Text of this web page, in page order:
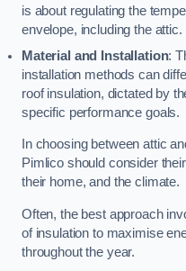
is about regulating the
envelope, including the attic.
Material and Installation:
installation methods can
roof insulation, dictated by
specific performance goals.
In choosing between attic
Pimlico should consider
their home, and the climate.
Often, the best approach
of insulation to maximise
throughout the year.